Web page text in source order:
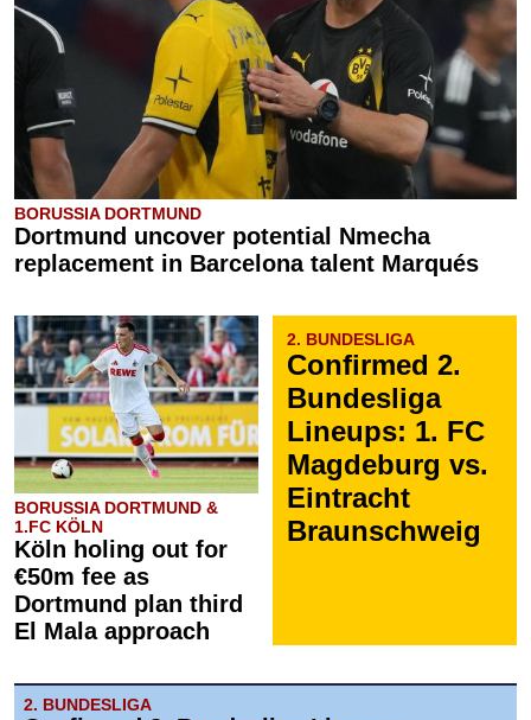
BORUSSIA DORTMUND
Dortmund uncover potential Nmecha
replacement in Barcelona talent Marqués
BORUSSIA DORTMUND &
1.FC KÖLN
Köln holing out for
€50m fee as
Dortmund plan third
El Mala approach
2. BUNDESLIGA
Confirmed 2.
Bundesliga
Lineups: 1. FC
Magdeburg vs.
Eintracht
Braunschweig
2. BUNDESLIGA